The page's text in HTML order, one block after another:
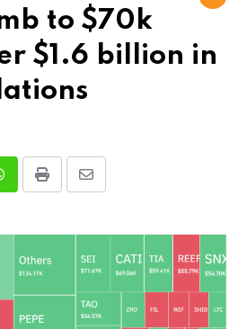
to $70k
$1.6 billion in
Print
Share
Email